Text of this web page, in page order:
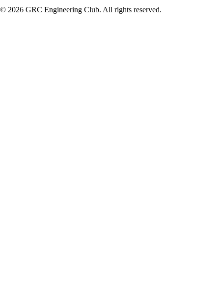
© 2026 GRC Engineering Club. All rights reserved.